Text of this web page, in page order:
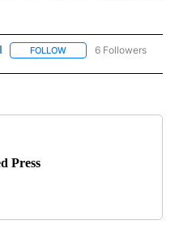
FOLLOW FOLLOW "AP NATIONAL"
6 Followers
Press